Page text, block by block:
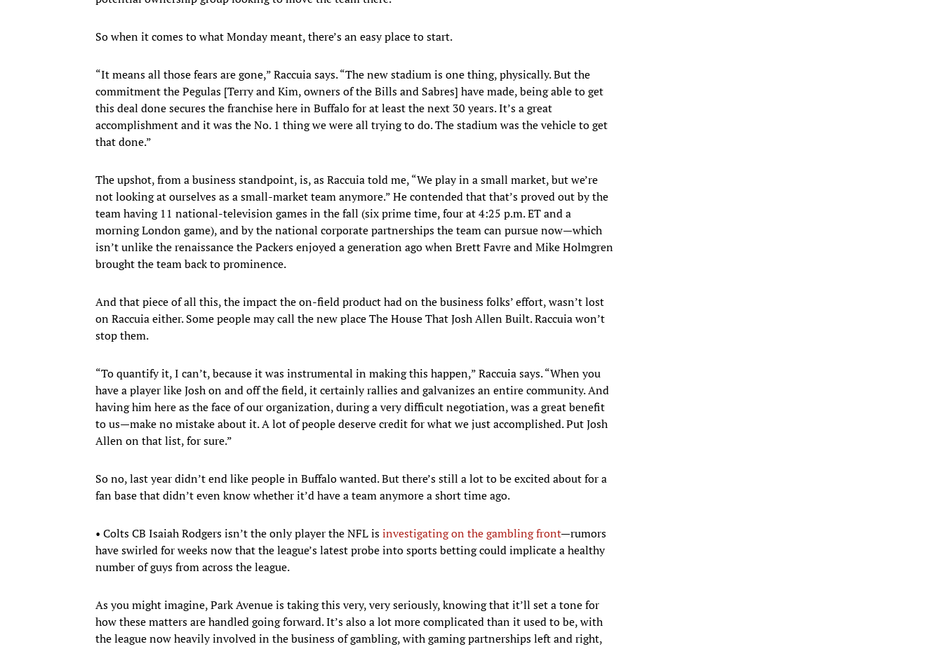
So when it comes to what Monday meant, there’s an easy place to start.
“It means all those fears are gone,” Raccuia says. “The new stadium is one thing, physically. But the
commitment the Pegulas [Terry and Kim, owners of the Bills and Sabres] have made, being able to get
this deal done secures the franchise here in Buffalo for at least the next 30 years. It’s a great
accomplishment and it was the No. 1 thing we were all trying to do. The stadium was the vehicle to get
that done.”
The upshot, from a business standpoint, is, as Raccuia told me, “We play in a small market, but we’re
not looking at ourselves as a small-market team anymore.” He contended that that’s proved out by the
team having 11 national-television games in the fall (six prime time, four at 4:25 p.m. ET and a
morning London game), and by the national corporate partnerships the team can pursue now—which
isn’t unlike the renaissance the Packers enjoyed a generation ago when Brett Favre and Mike Holmgren
brought the team back to prominence.
And that piece of all this, the impact the on-field product had on the business folks’ effort, wasn’t lost
on Raccuia either. Some people may call the new place The House That Josh Allen Built. Raccuia won’t
stop them.
“To quantify it, I can’t, because it was instrumental in making this happen,” Raccuia says. “When you
have a player like Josh on and off the field, it certainly rallies and galvanizes an entire community. And
having him here as the face of our organization, during a very difficult negotiation, was a great benefit
to us—make no mistake about it. A lot of people deserve credit for what we just accomplished. Put Josh
Allen on that list, for sure.”
So no, last year didn’t end like people in Buffalo wanted. But there’s still a lot to be excited about for a
fan base that didn’t even know whether it’d have a team anymore a short time ago.
• Colts CB Isaiah Rodgers isn’t the only player the NFL isinvestigating on the gambling front—rumors
have swirled for weeks now that the league’s latest probe into sports betting could implicate a healthy
number of guys from across the league.
As you might imagine, Park Avenue is taking this very, very seriously, knowing that it’ll set a tone for
how these matters are handled going forward. It’s also a lot more complicated than it used to be, with
the league now heavily involved in the business of gambling, with gaming partnerships left and right,